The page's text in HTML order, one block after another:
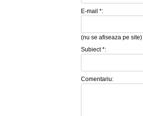
E-mail *:
(nu se afiseaza pe site)
Subiect *:
Comentariu: